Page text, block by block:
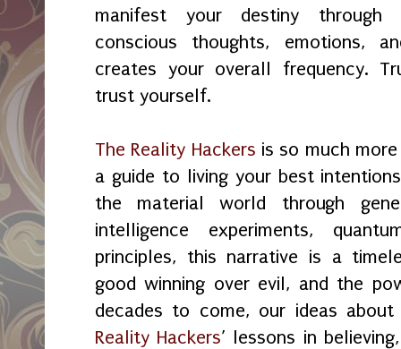
manifest your destiny through
conscious thoughts, emotions,
creates your overall frequency.
trust yourself.
The Reality Hackers is so much
a guide to living your best
the material world through
intelligence experiments,
principles, this narrative is a
good winning over evil, and the
decades to come, our ideas
Reality Hackers’ lessons in